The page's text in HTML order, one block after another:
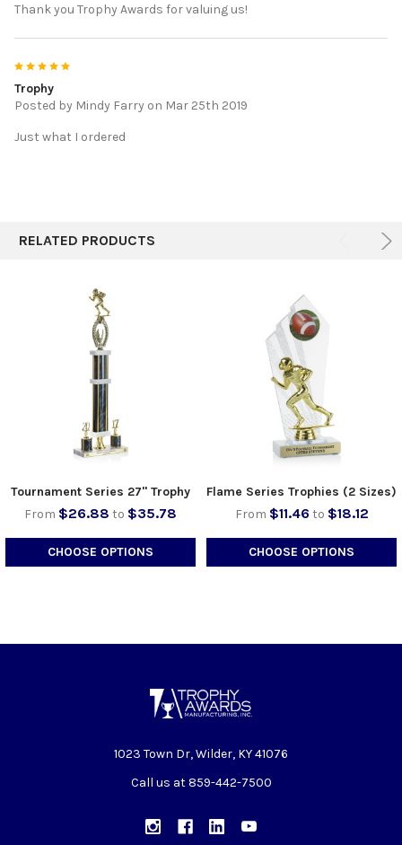
Thank you Trophy Awards for valuing us!
Trophy
Posted by Mindy Farry on Mar 25th 2019
Just what I ordered
RELATED PRODUCTS
Tournament Series 27" Trophy
From $26.88 to $35.78
CHOOSE OPTIONS
Flame Series Trophies (2 Sizes)
From $11.46 to $18.12
CHOOSE OPTIONS
1023 Town Dr, Wilder, KY 41076
Call us at 859-442-7500